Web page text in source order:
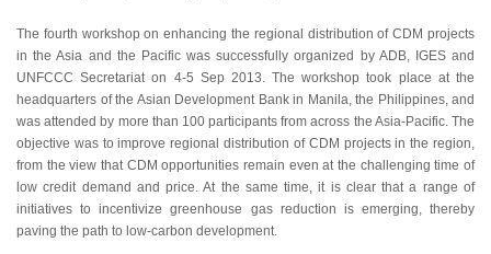
The fourth workshop on enhancing the regional distribution of CDM projects
in the Asia and the Pacific was successfully organized by ADB, IGES and
UNFCCC Secretariat on 4-5 Sep 2013. The workshop took place at the
headquarters of the Asian Development Bank in Manila, the Philippines, and
was attended by more than 100 participants from across the Asia-Pacific. The
objective was to improve regional distribution of CDM projects in the region,
from the view that CDM opportunities remain even at the challenging time of
low credit demand and price. At the same time, it is clear that a range of
initiatives to incentivize greenhouse gas reduction is emerging, thereby
paving the path to low-carbon development.